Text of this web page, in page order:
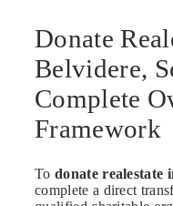
Donate
Belvidere,
Complete
Framework
To donate realestate
complete a direct